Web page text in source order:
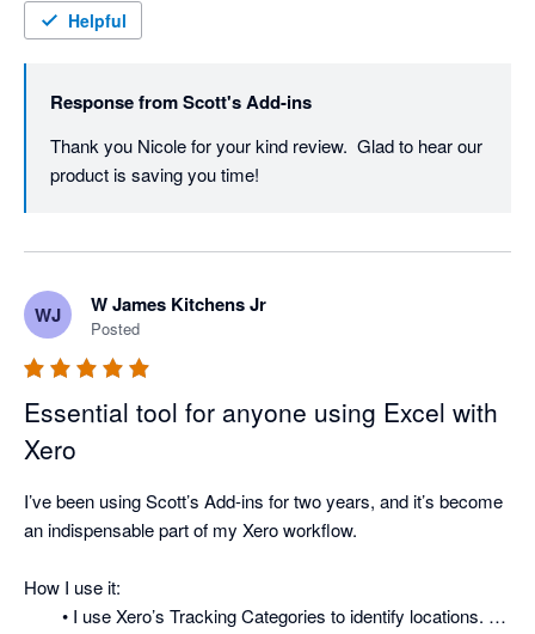
Helpful
Response fromScott's Add-ins
Thank you Nicole for your kind review.  Glad to hear our
product is saving you time!
WJ W James Kitchens Jr
Posted
Essential tool for anyone using Excel with
Xero
I’ve been using Scott’s Add-ins for two years, and it’s become
an indispensable part of my Xero workflow.
How I use it:
	• I use Xero’s Tracking Categories to identify locations.